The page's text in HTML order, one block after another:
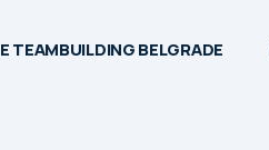
TEAMBUILDING BELGRADE